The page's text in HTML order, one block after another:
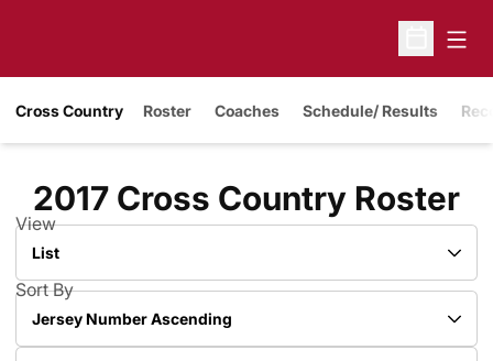
Open
Cross Country Roster Coaches Schedule/ Results
2017 Cross Country Roster
View
Open View Dropdown
Sort By
Open Roster Sort Dropdown